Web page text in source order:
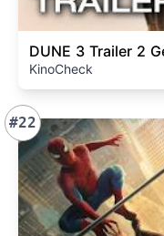
DUNE 3 Trailer 2
KinoCheck
#22